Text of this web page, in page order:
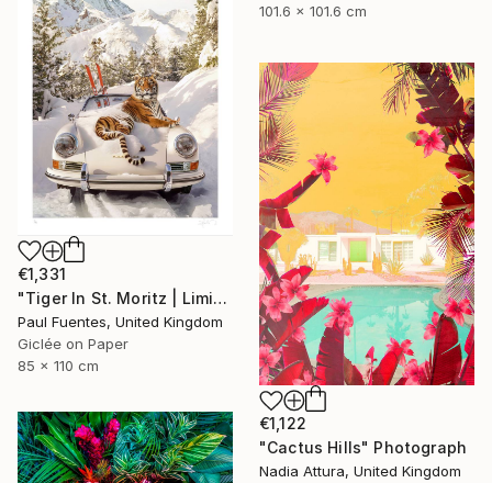
101.6 x 101.6 cm
€1,331
"Tiger In St. Moritz | Limited Edition (M)" Photograph
Paul Fuentes, United Kingdom
Giclée on Paper
85 x 110 cm
€1,122
"Cactus Hills" Photograph
Nadia Attura, United Kingdom